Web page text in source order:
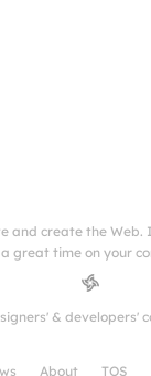
and create the
great time on your
& developers'
About TOS